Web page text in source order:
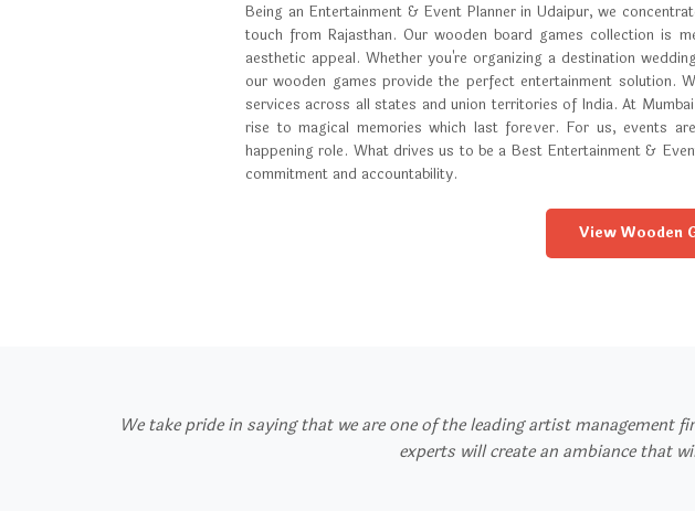
Being an Entertainment & Event Planner in Udaipur, we
touch from Rajasthan. Our wooden board games collection is
aesthetic appeal. Whether you're organizing a destination
our wooden games provide the perfect entertainment solution.
services across all states and union territories of India. At
rise to magical memories which last forever. For us, events
happening role. What drives us to be a Best Entertainment &
commitment and accountability.
View Wooden
We take pride in saying that we are one of the leading artist
experts will create an ambiance that